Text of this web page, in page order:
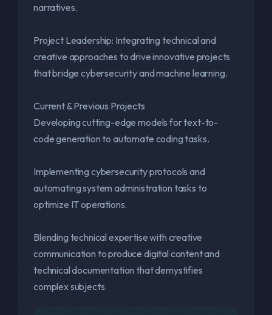
narratives.
Project Leadership: Integrating technical and
creative approaches to drive innovative projects
that bridge cybersecurity and machine learning.
Current & Previous Projects
Developing cutting-edge models for text-to-
code generation to automate coding tasks.
Implementing cybersecurity protocols and
automating system administration tasks to
optimize IT operations.
Blending technical expertise with creative
communication to produce digital content and
technical documentation that demystifies
complex subjects.